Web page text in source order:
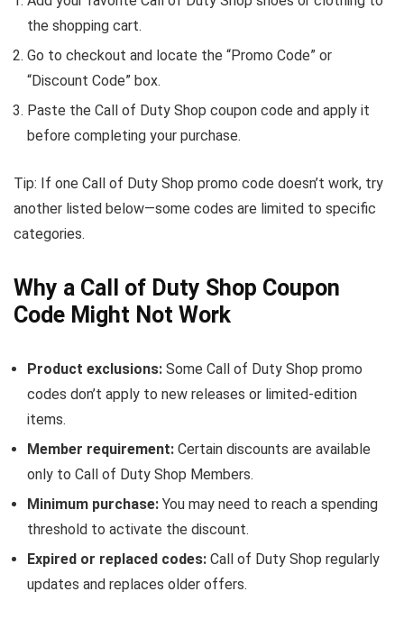
the shopping cart.
Go to checkout and locate the “Promo Code” or
“Discount Code” box.
Paste the Call of Duty Shop coupon code and apply it
before completing your purchase.
Tip: If one Call of Duty Shop promo code doesn’t work, try
another listed below—some codes are limited to specific
categories.
Why a Call of Duty Shop Coupon
Code Might Not Work
Product exclusions: Some Call of Duty Shop promo
codes don’t apply to new releases or limited-edition
items.
Member requirement: Certain discounts are available
only to Call of Duty Shop Members.
Minimum purchase: You may need to reach a spending
threshold to activate the discount.
Expired or replaced codes: Call of Duty Shop regularly
updates and replaces older offers.